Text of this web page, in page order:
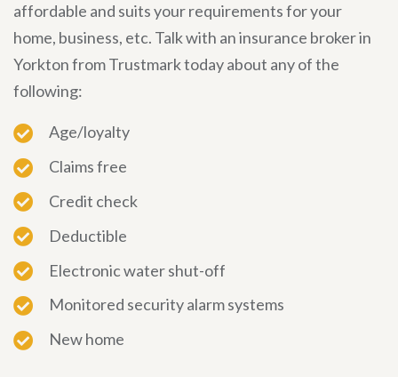
affordable and suits your requirements for your
home, business, etc. Talk with an insurance broker in
Yorkton from Trustmark today about any of the
following:
Age/loyalty
Claims free
Credit check
Deductible
Electronic water shut-off
Monitored security alarm systems
New home